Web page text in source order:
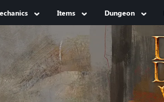
Items Dungeon